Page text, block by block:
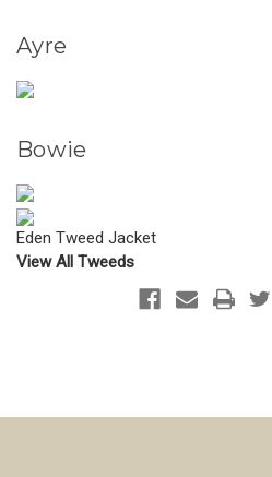
Ayre
Bowie
Eden Tweed Jacket
View All Tweeds